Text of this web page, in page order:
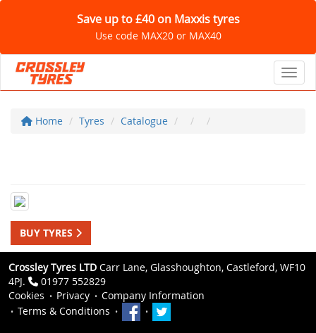
Save up to £40 on Maxxis tyres
Use code MAX20 or MAX40
Home Tyres Catalogue
BUY TYRES
Crossley Tyres LTD Carr Lane, Glasshoughton, Castleford, WF10
4PJ.
01977 552829
Cookies
Privacy
Company Information
Terms & Conditions